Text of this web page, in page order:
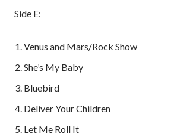
Side E:
Venus and Mars/Rock Show
She’s My Baby
Bluebird
Deliver Your Children
Let Me Roll It